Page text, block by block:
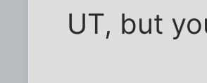
UT, but